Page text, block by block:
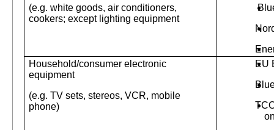
(e.g. white goods, air conditioners,
cookers; except lighting equipment
Household/consumer electronic
equipment
(e.g. TV sets, stereos, VCR, mobile
phone)
EU